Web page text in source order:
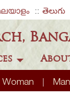
తెలుగు
Woman Man